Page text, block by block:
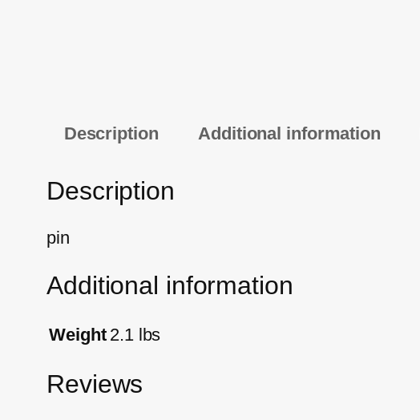
Description Additional information
Description
pin
Additional information
Weight 2.1 lbs
Reviews